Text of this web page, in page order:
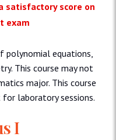
satisfactory score on
exam
polynomial equations,
This course may not
major. This course
laboratory sessions.
I